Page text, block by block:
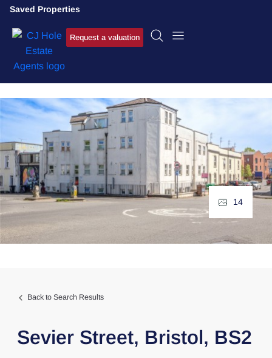
Saved Properties
Request a valuation
Back to Search Results
Sevier Street, Bristol, BS2
14